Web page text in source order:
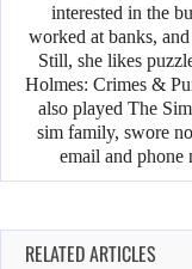
interested in the
worked at banks,
Still, she likes
Holmes: Crimes &
also played The
sim family, swore
email and phone
RELATED ARTICLES